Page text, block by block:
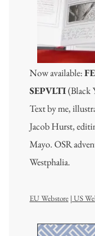
Now available:
SEPVLTI(Black
Text by me,
Jacob Hurst,
Mayo. OSR
Westphalia.
EU Webstore | US